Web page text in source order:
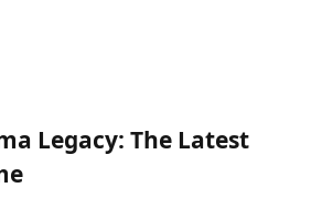
Legacy: The Latest